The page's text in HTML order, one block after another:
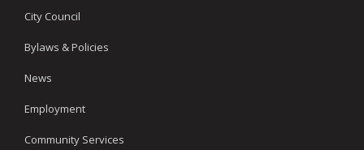
City Council
Bylaws & Policies
News
Employment
Community Services